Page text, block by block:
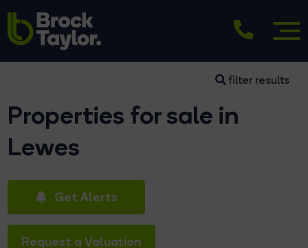
filter results
Properties for sale in
Lewes
Get Alerts
Request a Valuation